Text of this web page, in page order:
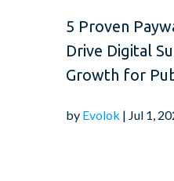
5 Proven
Drive Digital
Growth for
by Evolok | Jul 1,